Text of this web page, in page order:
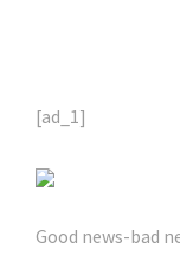
[ad_1]
Good news-bad